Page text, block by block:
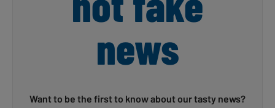
news
Want to be the first to know about our tasty news?